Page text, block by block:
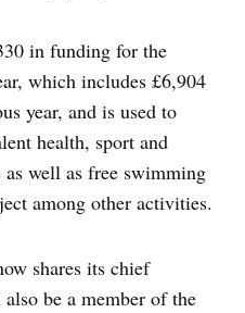
in funding for the
which includes £6,904
year, and is used to
health, sport and
well as free swimming
among other activities.
shares its chief
be a member of the